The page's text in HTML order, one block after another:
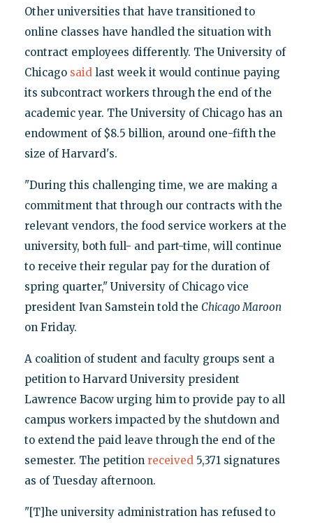
Other universities that have transitioned to
online classes have handled the situation with
contract employees differently. The University of
Chicago saidlast week it would continue paying
its subcontract workers through the end of the
academic year. The University of Chicago has an
endowment of $8.5 billion, around one-fifth the
size of Harvard's.
"During this challenging time, we are making a
commitment that through our contracts with the
relevant vendors, the food service workers at the
university, both full- and part-time, will continue
to receive their regular pay for the duration of
spring quarter," University of Chicago vice
president Ivan Samstein told the Chicago Maroon
on Friday.
A coalition of student and faculty groups sent a
petition to Harvard University president
Lawrence Bacow urging him to provide pay to all
campus workers impacted by the shutdown and
to extend the paid leave through the end of the
semester. The petition received5,371 signatures
as of Tuesday afternoon.
"[T]he university administration has refused to